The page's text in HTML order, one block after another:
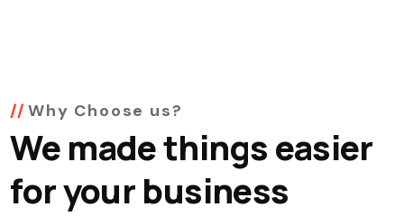
Why Choose us?
We made things easier
for your business